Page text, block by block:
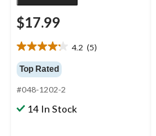
$17.99
4.2 (5)
4.2
out
of
5
stars.
Top Rated
#048-1202-2
14 In Stock